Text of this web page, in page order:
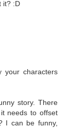
it? :D
your characters
story. There
needs to offset
I can be funny,